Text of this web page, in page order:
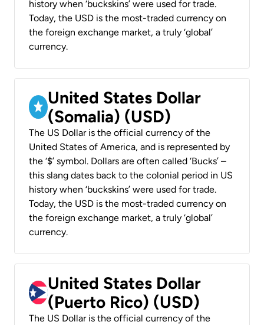
history when ‘buckskins’ were used for trade.
Today, the USD is the most-traded currency on
the foreign exchange market, a truly ‘global’
currency.
United States Dollar
(Somalia) (USD)
The US Dollar is the official currency of the
United States of America, and is represented by
the ‘$’ symbol. Dollars are often called ‘Bucks’ –
this slang dates back to the colonial period in US
history when ‘buckskins’ were used for trade.
Today, the USD is the most-traded currency on
the foreign exchange market, a truly ‘global’
currency.
United States Dollar
(Puerto Rico) (USD)
The US Dollar is the official currency of the